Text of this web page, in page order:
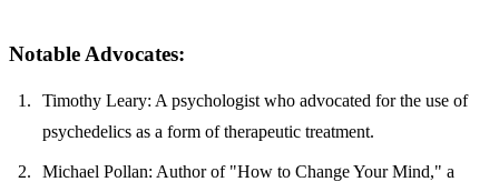
Notable Advocates:
Timothy Leary: A psychologist who advocated for the use of
psychedelics as a form of therapeutic treatment.
Michael Pollan: Author of "How to Change Your Mind," a